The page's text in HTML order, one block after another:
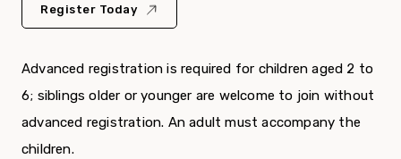
Register Today
Advanced registration is required for children aged 2 to
6; siblings older or younger are welcome to join without
advanced registration. An adult must accompany the
children.